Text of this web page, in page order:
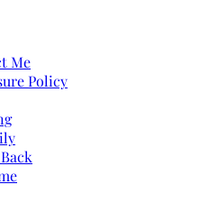
Me
Policy